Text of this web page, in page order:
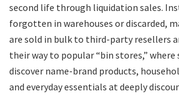
second life through liquidation sales.
forgotten in warehouses or discarded,
are sold in bulk to third-party resellers
their way to popular “bin stores,” where
discover name-brand products,
and everyday essentials at deeply